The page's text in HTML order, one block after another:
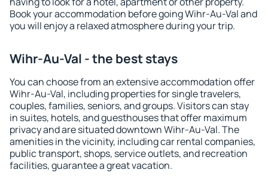
Book your accommodation before going Wihr-Au-Val and
you will enjoy a relaxed atmosphere during your trip.
Wihr-Au-Val - the best stays
You can choose from an extensive accommodation offer
Wihr-Au-Val, including properties for single travelers,
couples, families, seniors, and groups. Visitors can stay
in suites, hotels, and guesthouses that offer maximum
privacy and are situated downtown Wihr-Au-Val. The
amenities in the vicinity, including car rental companies,
public transport, shops, service outlets, and recreation
facilities, guarantee a great vacation.